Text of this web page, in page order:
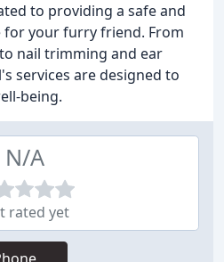
to providing a safe and
for your furry friend. From
nail trimming and ear
services are designed to
being.
N/A
rated yet